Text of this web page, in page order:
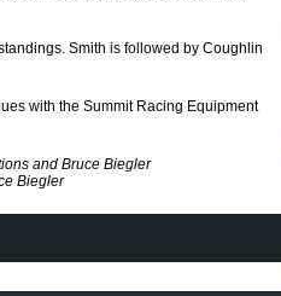
Smith is followed by Coughlin
with the Summit Racing Equipment
and Bruce Biegler
Biegler